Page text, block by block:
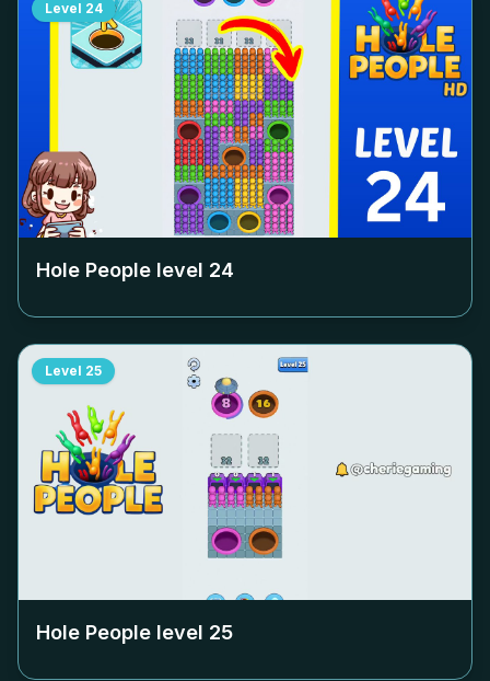
Level 24
Hole People level 24
Level 25
Hole People level 25